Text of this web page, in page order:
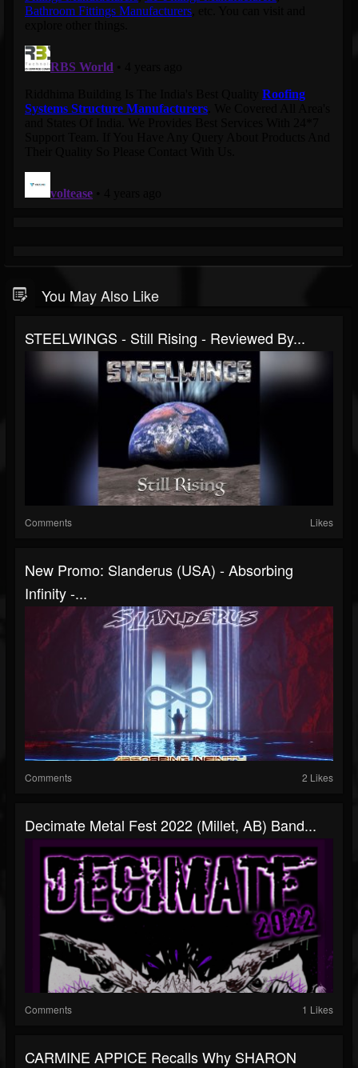
You May Also Like
STEELWINGS - Still Rising - Reviewed By...
Comments Likes
New Promo: Slanderus (USA) - Absorbing
Infinity -...
Comments 2 Likes
Decimate Metal Fest 2022 (Millet, AB) Band...
Comments 1 Likes
CARMINE APPICE Recalls Why SHARON